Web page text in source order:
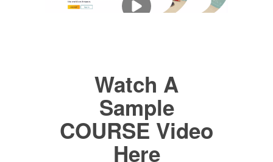
Watch A
Sample
COURSE Video
Here